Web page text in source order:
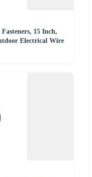
15 Inch,
Electrical Wire